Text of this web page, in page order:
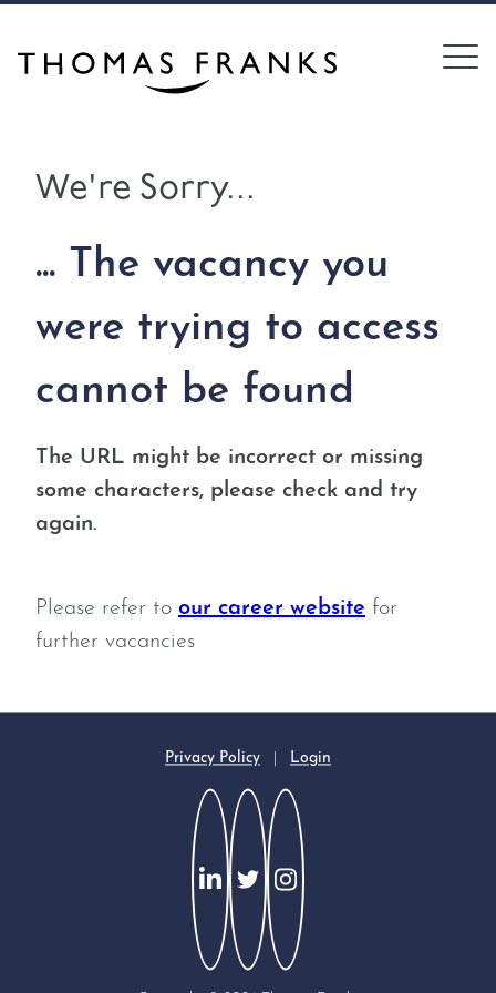
We're Sorry...
... The vacancy you
were trying to access
cannot be found
The URL might be incorrect or missing
some characters, please check and try
again.
Please refer to our career website for
further vacancies
Privacy Policy Login